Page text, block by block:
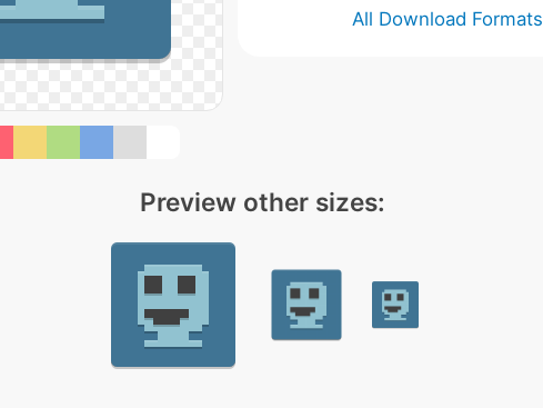
All Download Formats
Preview other sizes: